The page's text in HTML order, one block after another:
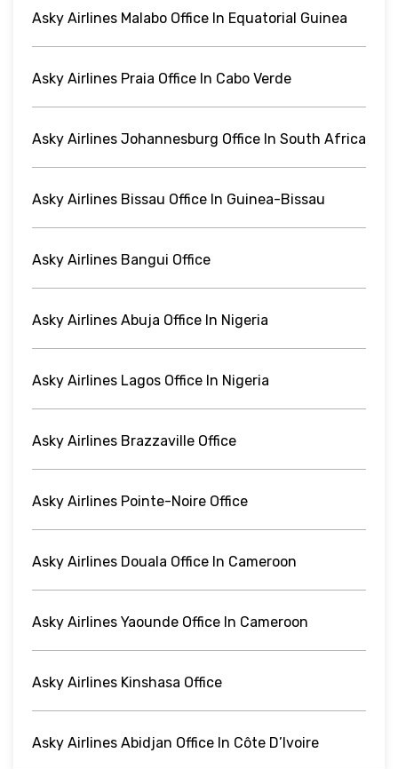
Asky Airlines Malabo Office In Equatorial Guinea
Asky Airlines Praia Office In Cabo Verde
Asky Airlines Johannesburg Office In South Africa
Asky Airlines Bissau Office In Guinea-Bissau
Asky Airlines Bangui Office
Asky Airlines Abuja Office In Nigeria
Asky Airlines Lagos Office In Nigeria
Asky Airlines Brazzaville Office
Asky Airlines Pointe-Noire Office
Asky Airlines Douala Office In Cameroon
Asky Airlines Yaounde Office In Cameroon
Asky Airlines Kinshasa Office
Asky Airlines Abidjan Office In Côte D’Ivoire